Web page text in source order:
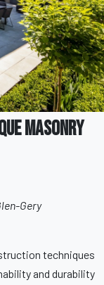
Masonry
Gery
techniques
and durability